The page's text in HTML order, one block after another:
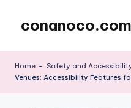
content
conanoco.com
Home - Safety and
Venues: Accessibility Features